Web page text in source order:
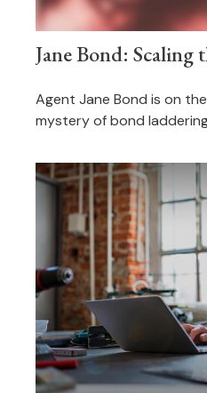
Jane Bond: Scaling
Agent Jane Bond is on
mystery of bond